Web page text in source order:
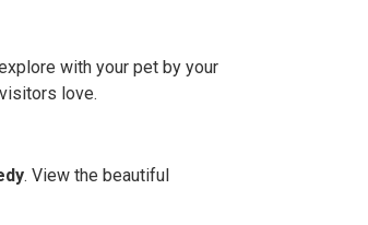
with your pet by your
love.
. View the beautiful